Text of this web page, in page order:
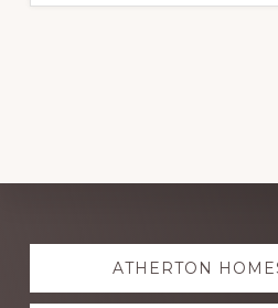
Explore
moreATHERTON